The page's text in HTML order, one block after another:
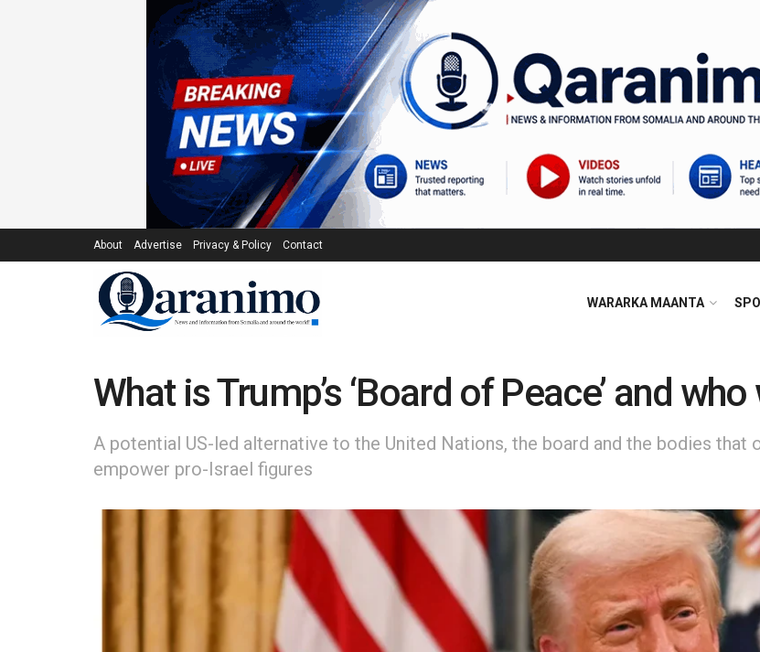
About Advertise Privacy & Policy Contact
WARARKA MAANTA
What is Trump’s ‘Board of Peace’ and
A potential US-led alternative to the United Nations, the board and the bodies that
empower pro-Israel figures